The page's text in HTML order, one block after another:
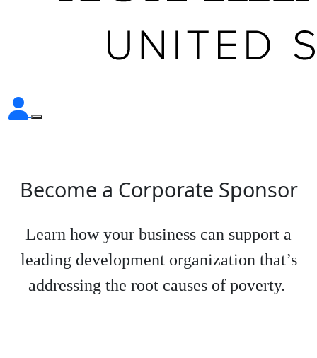
Become a Corporate Sponsor
Learn how your business can support a
leading development organization that’s
addressing the root causes of poverty.